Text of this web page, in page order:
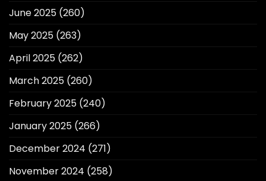
June 2025 (260)
May 2025 (263)
April 2025 (262)
March 2025 (260)
February 2025 (240)
January 2025 (266)
December 2024 (271)
November 2024 (258)